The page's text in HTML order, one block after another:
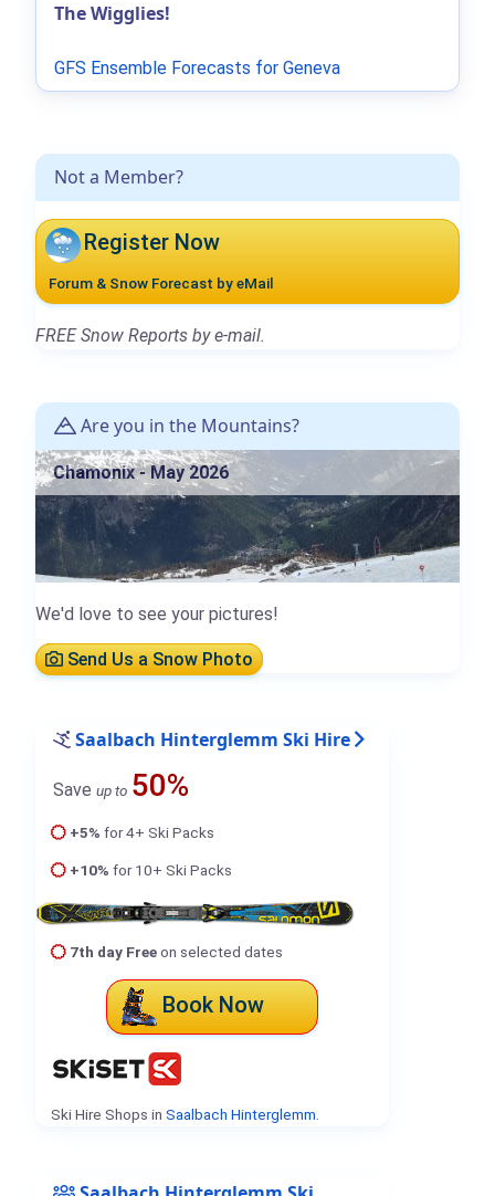
Not a Member?
Register Now
Forum & Snow Forecast by eMail
FREE Snow Reports by e-mail.
Are you in the Mountains?
Chamonix - May 2026
We'd love to see your pictures!
Send Us a Snow Photo
Saalbach Hinterglemm Ski Hire
Save up to 50%
+5% for 4+ Ski Packs
+10% for 10+ Ski Packs
7th day Freeon selected dates
Book Now
Ski Hire Shops in Saalbach Hinterglemm
The Wigglies!
GFS Ensemble Forecasts for Geneva